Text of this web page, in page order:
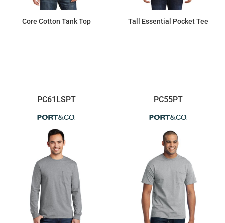
Core Cotton Tank Top Tall Essential Pocket Tee
PC61LSPT PC55PT